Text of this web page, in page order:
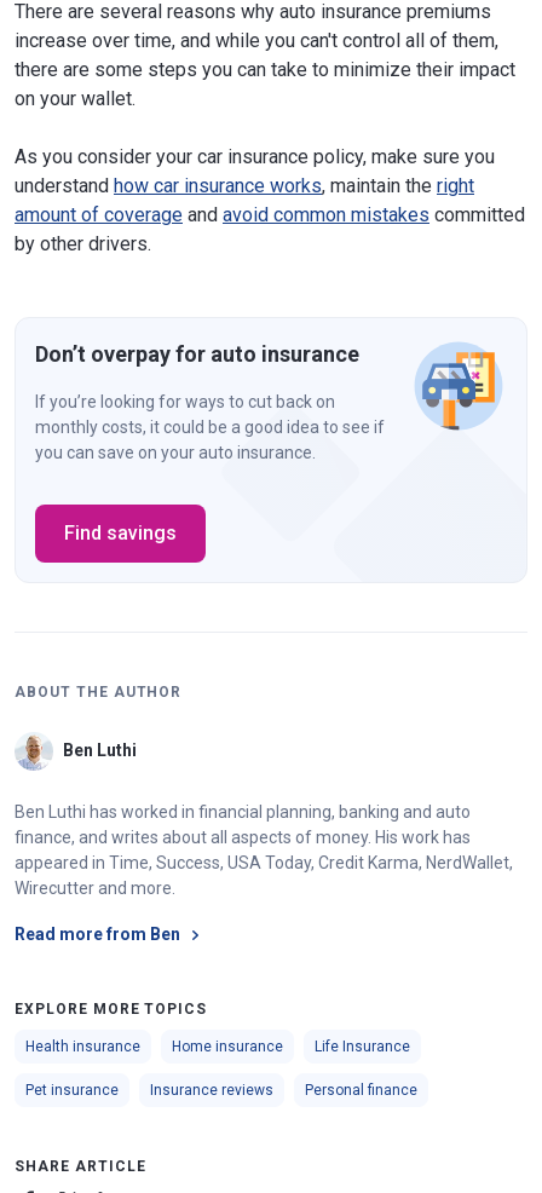
There are several reasons why auto insurance premiums
increase over time, and while you can't control all of them,
there are some steps you can take to minimize their impact
on your wallet.
As you consider your car insurance policy, make sure you
understand how car insurance works, maintain the right
amount of coverage and avoid common mistakes committed
by other drivers.
Don’t overpay for auto insurance
If you’re looking for ways to cut back on
monthly costs, it could be a good idea to see if
you can save on your auto insurance.
Find savings
ABOUT THE AUTHOR
Ben Luthi
Ben Luthi has worked in financial planning, banking and auto
finance, and writes about all aspects of money. His work has
appeared in Time, Success, USA Today, Credit Karma, NerdWallet,
Wirecutter and more.
Read more from Ben
EXPLORE MORE TOPICS
Health insurance Home insurance Life Insurance
Pet insurance Insurance reviews Personal finance
SHARE ARTICLE